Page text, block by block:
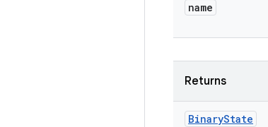
name
Returns
BinaryState